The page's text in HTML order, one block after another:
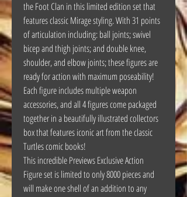
the Foot Clan in this limited edition set that
features classic Mirage styling. With 31 points
of articulation including: ball joints; swivel
bicep and thigh joints; and double knee,
shoulder, and elbow joints; these figures are
ready for action with maximum poseability!
Each figure includes multiple weapon
accessories, and all 4 figures come packaged
together in a beautifully illustrated collectors
box that features iconic art from the classic
Turtles comic books!
This incredible Previews Exclusive Action
Figure set is limited to only 8000 pieces and
will make one shell of an addition to any